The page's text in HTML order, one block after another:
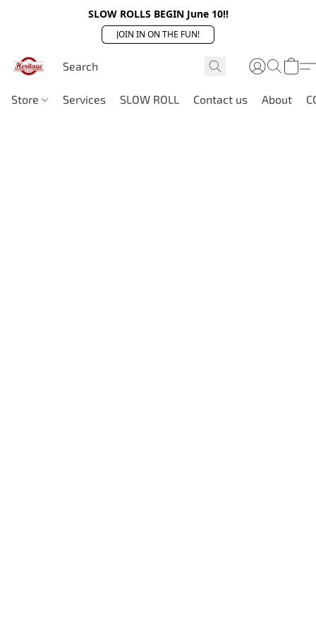
SLOW ROLLS BEGIN June 10!!
JOIN IN ON THE FUN!
Store Services SLOW ROLL Contact us About